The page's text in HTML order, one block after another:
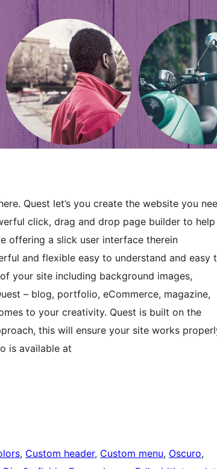
Quest let’s you create the website you
click, drag and drop page builder to help
offering a slick user interface therein
and flexible easy to understand and easy
your site including background images,
– blog, portfolio, eCommerce, magazine,
to your creativity. Quest is built on the
this will ensure your site works
is available at
, Custom header, Custom menu, Oscuro